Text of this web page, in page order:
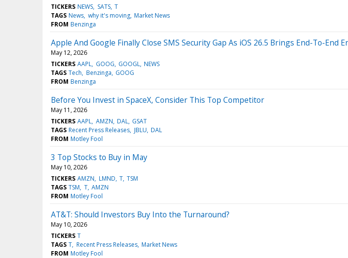
TICKERS NEWS SATS T
TAGS News why it's moving Market News
FROM Benzinga
Apple And Google Finally Close SMS Security Gap As iOS 26.5 Brings End-To-
May 12, 2026
TICKERS AAPL GOOG GOOGL NEWS
TAGS Tech Benzinga GOOG
FROM Benzinga
Before You Invest in SpaceX, Consider This Top Competitor
May 11, 2026
TICKERS AAPL AMZN DAL GSAT
TAGS Recent Press Releases JBLU DAL
FROM Motley Fool
3 Top Stocks to Buy in May
May 10, 2026
TICKERS AMZN LMND T TSM
TAGS TSM T AMZN
FROM Motley Fool
AT&T: Should Investors Buy Into the Turnaround?
May 10, 2026
TICKERS T
TAGS T Recent Press Releases Market News
FROM Motley Fool